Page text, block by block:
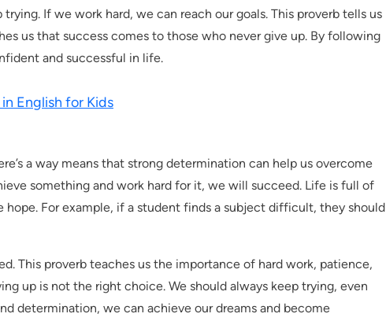
If we work hard, we can reach our goals. This proverb tells us
us that success comes to those who never give up. By following
and successful in life.
English for Kids
a way means that strong determination can help us overcome
something and work hard for it, we will succeed. Life is full of
hope. For example, if a student finds a subject difficult, they should
This proverb teaches us the importance of hard work, patience,
up is not the right choice. We should always keep trying, even
determination, we can achieve our dreams and become